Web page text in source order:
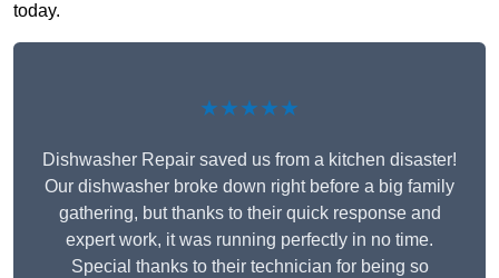
today.
★★★★★
Dishwasher Repair saved us from a kitchen disaster!
Our dishwasher broke down right before a big family
gathering, but thanks to their quick response and
expert work, it was running perfectly in no time.
Special thanks to their technician for being so